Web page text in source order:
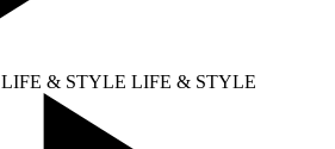
LIFE & STYLE LIFE & STYLE